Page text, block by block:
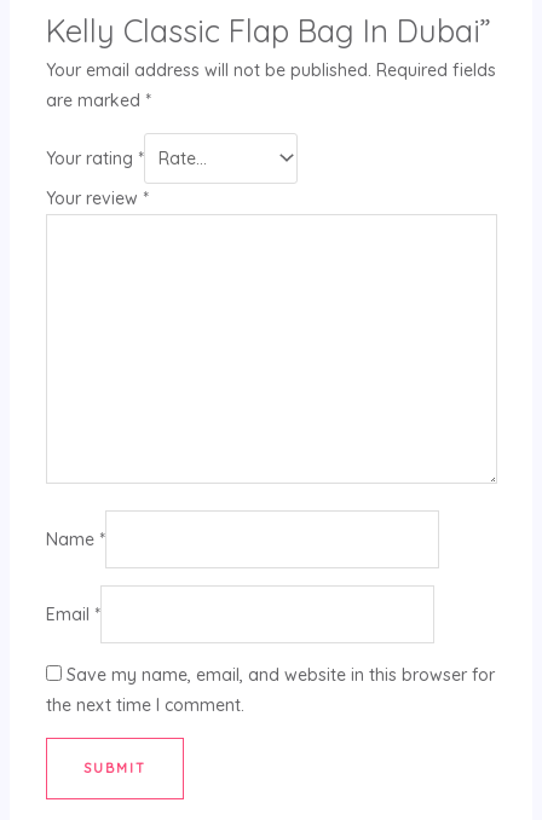
Kelly Classic Flap Bag In Dubai”
Your email address will not be published. Required fields
are marked *
Your rating *
Your review *
Name *
Email *
Save my name, email, and website in this browser for
the next time I comment.